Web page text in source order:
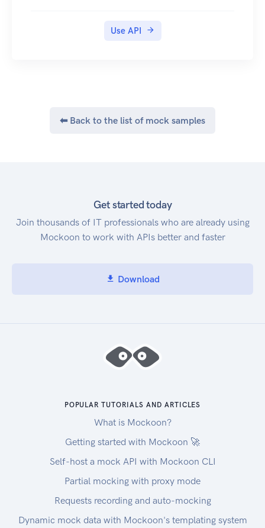
Use API
⬅ Back to the list of mock samples
Get started today
Join thousands of IT professionals who are already using
Mockoon to work with APIs better and faster
Download
POPULAR TUTORIALS AND ARTICLES
What is Mockoon?
Getting started with Mockoon 🚀
Self-host a mock API with Mockoon CLI
Partial mocking with proxy mode
Requests recording and auto-mocking
Dynamic mock data with Mockoon's templating system